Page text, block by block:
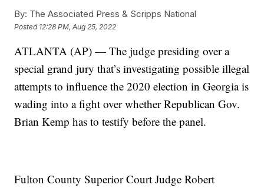
By: The Associated Press & Scripps National
Posted 12:28 PM, Aug 25, 2022
ATLANTA (AP) — The judge presiding over a
special grand jury that’s investigating possible illegal
attempts to influence the 2020 election in Georgia is
wading into a fight over whether Republican Gov.
Brian Kemp has to testify before the panel.
Fulton County Superior Court Judge Robert